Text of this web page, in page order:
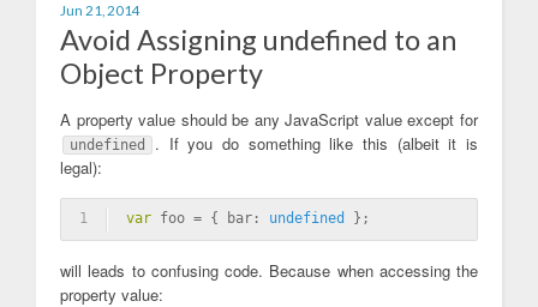
Jun 21, 2014
Avoid Assigning undefined to an
Object Property
A property value should be any JavaScript value except for
undefined
. If you do something like this (albeit it is
legal):
1 var foo = { bar: undefined };
will leads to confusing code. Because when accessing the
property value: